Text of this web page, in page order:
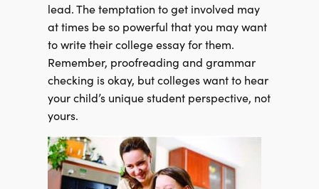
lead. The temptation to get involved may
at times be so powerful that you may want
to write their college essay for them.
Remember, proofreading and grammar
checking is okay, but colleges want to hear
your child’s unique student perspective, not
yours.